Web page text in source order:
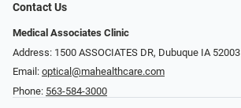
Contact Us
Medical Associates Clinic
Address: 1500 ASSOCIATES DR, Dubuque IA 52003
Email: optical@mahealthcare.com
Phone: 563-584-3000